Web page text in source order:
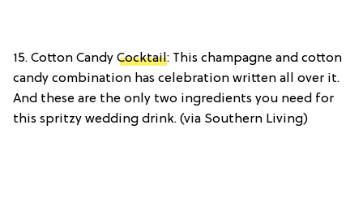
15. Cotton Candy Cocktail: This champagne and cotton
candy combination has celebration written all over it.
And these are the only two ingredients you need for
this spritzy wedding drink. (via Southern Living)